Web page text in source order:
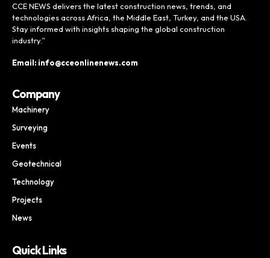
CCE NEWS delivers the latest construction news, trends, and
technologies across Africa, the Middle East, Turkey, and the USA.
Stay informed with insights shaping the global construction
industry.”
Email: info@cceonlinenews.com
Company
Machinery
Surveying
Events
Geotechnical
Technology
Projects
News
Quick Links